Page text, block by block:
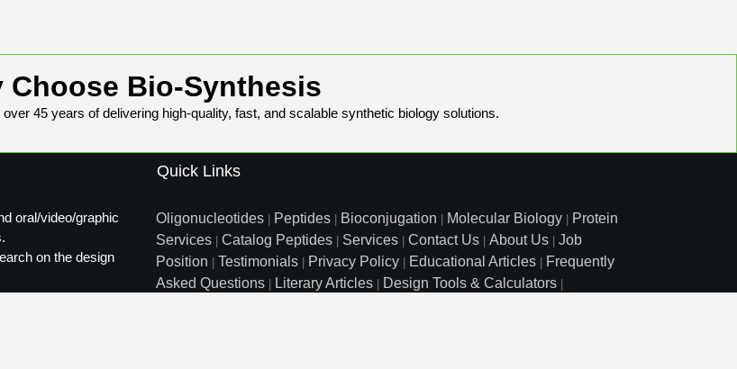
Choose Bio-Synthesis
45 years of delivering high-quality, fast, and scalable synthetic biology solutions.
oral/video/graphic
on the design
Quick Links
Oligonucleotides Peptides Bioconjugation Molecular Biology
Protein
Services
Catalog Peptides Services Contact Us About Us
Job
Position
Testimonials Privacy Policy Educational Articles
Frequently
Asked Questions
Literary Articles Design Tools & Calculators